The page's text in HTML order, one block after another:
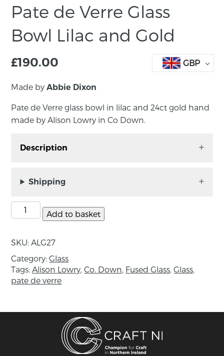
Pate de Verre Glass
Bowl Lilac and Gold
£190.00 GBP
Made byAbbie Dixon
Pate de Verre glass bowl in lilac and 24ct gold hand
made by Alison Lowry in Co Down.
Description
hand made by Alison Lowry in Co Down.
Pate de verre is an ancient glass casting
technique which literally means, ‘paste of glass’.
into hand built moulds. After firing, the mould
Approximate dimensions: Height 6cm;
Diameter 18cm
Alison Lowry is a glass artist living and working
from her studio, ‘Schoolhouse Glass’ in
Saintfield, Co. Down. In 2009 she graduated
Shipping
Add to basket
SKU:ALG27
Category:Glass
Tags:Alison Lowry,Co. Down, Fused Glass,Glass,
pate de verre